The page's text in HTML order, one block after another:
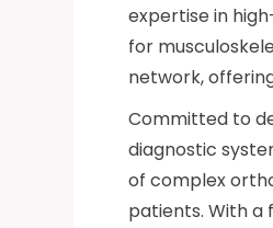
expertise in
for
network,
Committed to
diagnostic
of complex
patients. With a